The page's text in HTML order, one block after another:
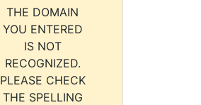
THE DOMAIN
YOU ENTERED
IS NOT
RECOGNIZED.
PLEASE CHECK
THE SPELLING